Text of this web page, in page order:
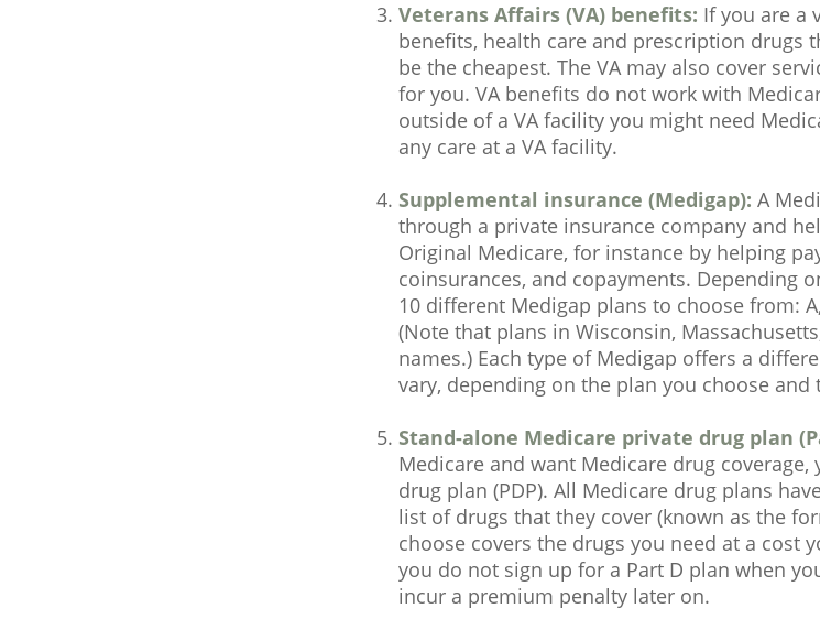
Veterans Affairs (VA) benefits: If you are a
benefits, health care and prescription drugs
be the cheapest. The VA may also cover
for you. VA benefits do not work with
outside of a VA facility you might need
any care at a VA facility.
Supplemental insurance (Medigap): A
through a private insurance company and
Original Medicare, for instance by helping
coinsurances, and copayments. Depending
10 different Medigap plans to choose from: A,
(Note that plans in Wisconsin,
names.) Each type of Medigap offers a
vary, depending on the plan you choose
Stand-alone Medicare private drug plan
Medicare and want Medicare drug
drug plan (PDP). All Medicare drug plans
list of drugs that they cover (known as the
choose covers the drugs you need at a cost
you do not sign up for a Part D plan when
incur a premium penalty later on.